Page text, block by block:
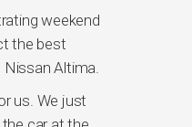
weekend
the best
Altima.
us. We just